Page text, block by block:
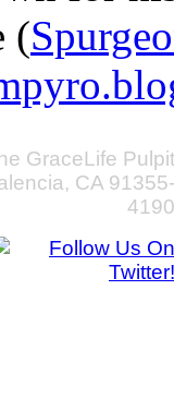
(
GraceLife Pulpit
CA 91355-
4190